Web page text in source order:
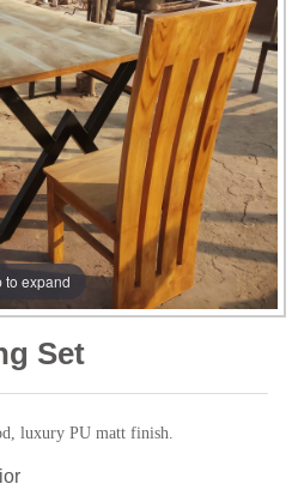
to expand
Set
luxury PU matt finish.